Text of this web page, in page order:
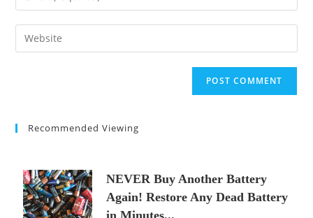
comment
your
email
address
Enter
your
Recommended Viewing
NEVER Buy Another Battery
Again! Restore Any Dead Battery
in Minutes...